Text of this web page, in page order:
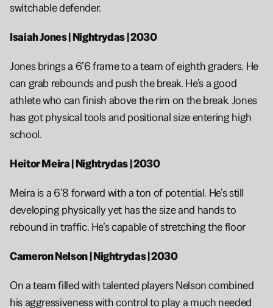
switchable defender.
Isaiah Jones | Nightrydas | 2030
Jones brings a 6’6 frame to a team of eighth graders. He
can grab rebounds and push the break. He’s a good
athlete who can finish above the rim on the break. Jones
has got physical tools and positional size entering high
school.
Heitor Meira | Nightrydas | 2030
Meira is a 6’8 forward with a ton of potential. He’s still
developing physically yet has the size and hands to
rebound in traffic. He’s capable of stretching the floor
Cameron Nelson | Nightrydas | 2030
On a team filled with talented players Nelson combined
his aggressiveness with control to play a much needed